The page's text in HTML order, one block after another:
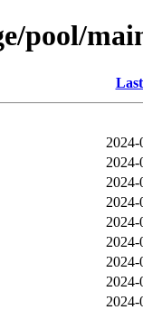
pool/
2024-
2024-
2024-
2024-
2024-
2024-
2024-
2024-
2024-